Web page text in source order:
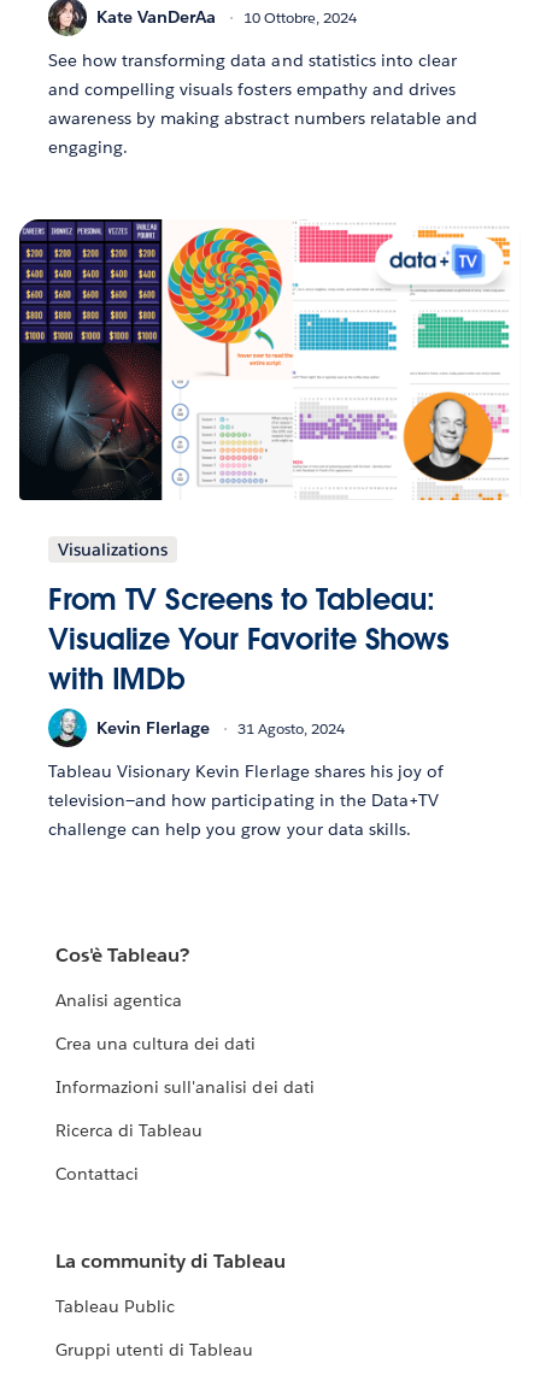
Kate VanDerAa 10 Ottobre, 2024
See how transforming data and statistics into clear
and compelling visuals fosters empathy and drives
awareness by making abstract numbers relatable and
engaging.
Visualizations
From TV Screens to Tableau:
Visualize Your Favorite Shows
with IMDb
Kevin Flerlage 31 Agosto, 2024
Tableau Visionary Kevin Flerlage shares his joy of
television—and how participating in the Data+TV
challenge can help you grow your data skills.
Cos'è Tableau?
Analisi agentica
Crea una cultura dei dati
Informazioni sull'analisi dei dati
Ricerca di Tableau
Contattaci
La community di Tableau
Tableau Public
Gruppi utenti di Tableau